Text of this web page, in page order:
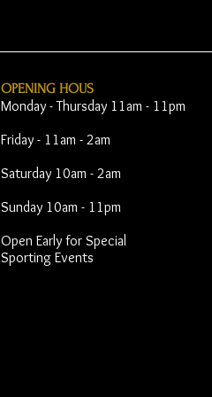
OPENING HOUS
Monday - Thursday 11am - 11pm
Friday - 11am - 2am
Saturday 10am - 2am
Sunday 10am - 11pm
Open Early for Special
Sporting Events